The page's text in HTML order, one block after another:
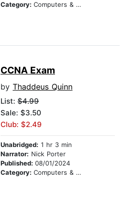
Category: Computers & Technology
CCNA Exam
by Thaddeus Quinn
List: $4.99
Sale: $3.50
Club: $2.49
Unabridged: 1 hr 3 min
Narrator: Nick Porter
Published: 08/01/2024
Category: Computers & Technology